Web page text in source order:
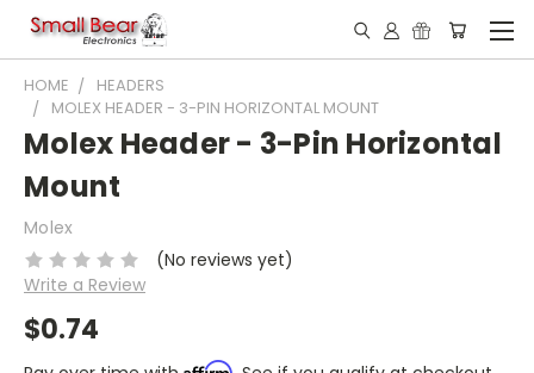
HOME
HEADERS
MOLEX HEADER - 3-PIN HORIZONTAL MOUNT
Molex Header - 3-Pin Horizontal
Mount
Molex
(No reviews yet)
Write a Review
$0.74